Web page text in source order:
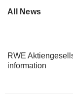
All News
RWE
information